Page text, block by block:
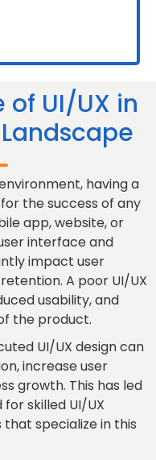
UI/UX in
having a
the success of any
app, website, or
interface and
impact user
A poor UI/UX
usability, and
the product.
UI/UX design can
increase user
growth. This has led
skilled UI/UX
specialize in this